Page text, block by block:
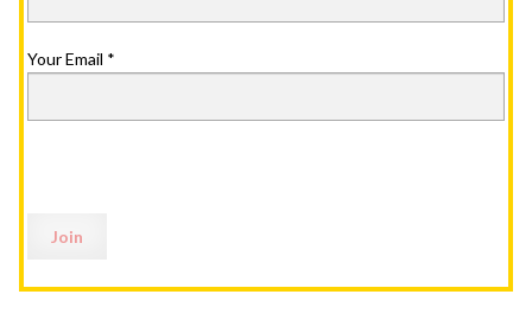
Your Email *